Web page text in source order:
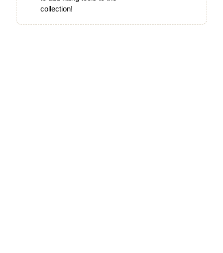
collection!